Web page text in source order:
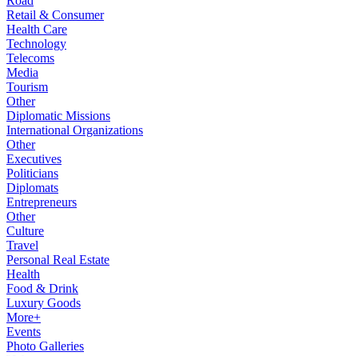
Retail & Consumer
Health Care
Technology
Telecoms
Media
Tourism
Other
Diplomatic Missions
International Organizations
Other
Executives
Politicians
Diplomats
Entrepreneurs
Other
Culture
Travel
Personal Real Estate
Health
Food & Drink
Luxury Goods
More+
Events
Photo Galleries